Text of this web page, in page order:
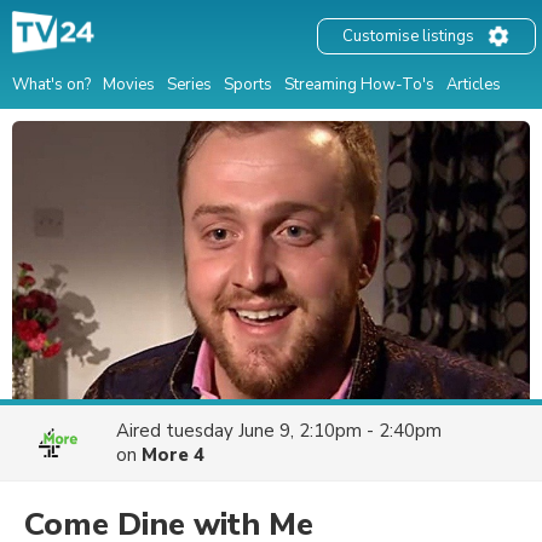
What's on? Movies Series Sports Streaming How-To's Articles
Customise listings
Aired tuesday June 9, 2:10pm - 2:40pm
on More 4
Come Dine with Me